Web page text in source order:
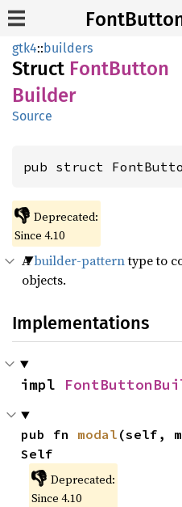
gtk4::builders
Struct FontButton
Builder
Source
pub struct
👎 Deprecated:
Since 4.10
Abuilder-patterntype to
objects.
Implementations
impl
pub fn modal (self,
Self
👎 Deprecated:
Since 4.10